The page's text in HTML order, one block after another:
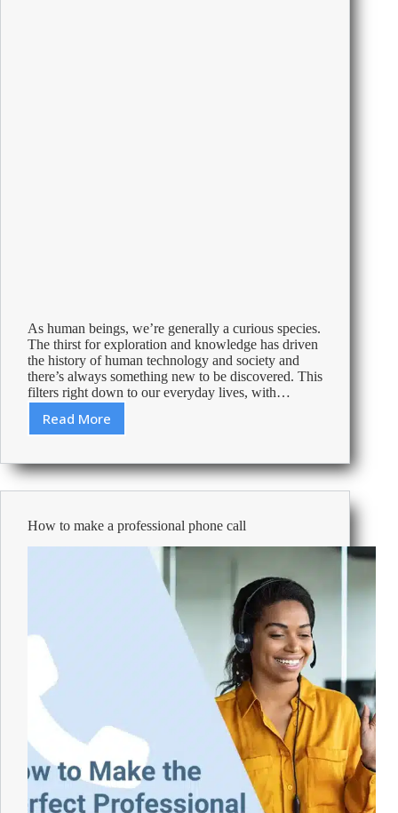
As human beings, we’re generally a curious species.
The thirst for exploration and knowledge has driven
the history of human technology and society and
there’s always something new to be discovered. This
filters right down to our everyday lives, with…
Read More
The
Index:
Ranking
Europe’s
Curious
Nations
How to make a professional phone call